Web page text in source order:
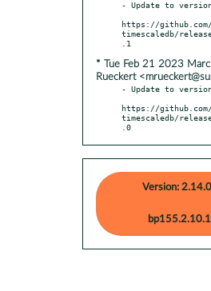
- Update to
https://
timescaledb/
* Tue Feb 21 2023
Rueckert
- Update to
https://
timescaledb/
.0
Version:
bp155.2.10.1